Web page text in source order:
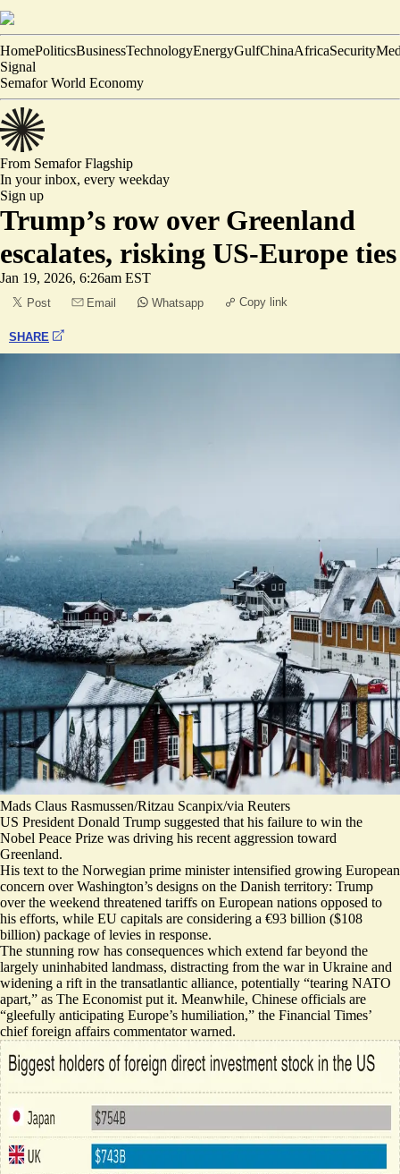
HomePoliticsBusinessTechnologyEnergyGulfChinaAfricaSecurity
Signal
Semafor World Economy
From SemaforFlagship
In your inbox, every weekday
Sign up
Trump’s row over Greenland
escalates, risking US-Europe ties
Jan 19, 2026, 6:26am EST
Post Email Whatsapp Copy link
SHARE
Mads Claus Rasmussen/Ritzau Scanpix/via Reuters
US President Donald Trump suggested that his failure to win the
Nobel Peace Prize was driving his recent aggression toward
Greenland.
His text to the Norwegian prime minister intensified growing European
concern over Washington’s designs on the Danish territory: Trump
over the weekend threatened tariffs on European nations opposed to
his efforts, while EU capitals are considering a €93 billion ($108
billion) package of levies in response.
The stunning row has consequences which extend far beyond the
largely uninhabited landmass, distracting from the war in Ukraine and
widening a rift in the transatlantic alliance, potentially “tearing NATO
apart,” as The Economist put it. Meanwhile, Chinese officials are
“gleefully anticipating Europe’s humiliation,” the Financial Times’
chief foreign affairs commentator warned.